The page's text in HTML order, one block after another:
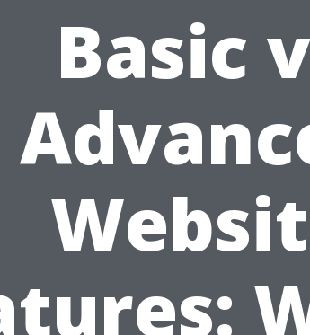
Basic